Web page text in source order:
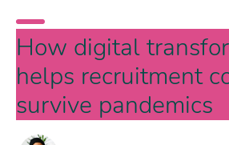
How digital
helps recruitment
survive pandemics